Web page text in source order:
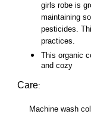
girls robe is
maintaining
pesticides.
practices.
This organic
and cozy
Care:
Machine wash